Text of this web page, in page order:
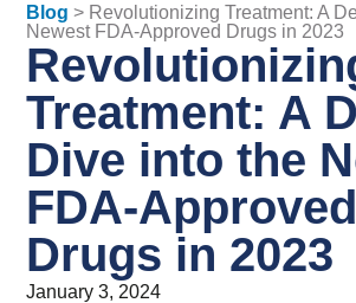
Blog > Revolutionizing Treatment: A
Newest FDA-Approved Drugs in 2023
Treatment: A
Dive into the
FDA-Approved
Drugs in 2023
January 3, 2024